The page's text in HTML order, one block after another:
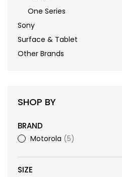
One Series
Sony
Surface & Tablet
Other Brands
SHOP BY
BRAND
Motorola 5
SIZE